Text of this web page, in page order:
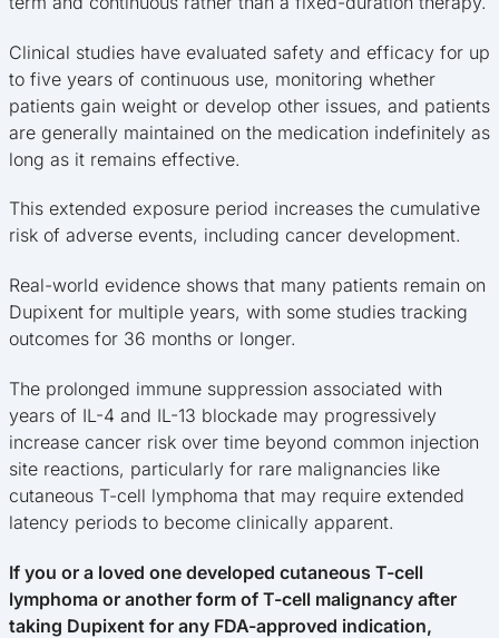
Clinical studies have evaluated safety and efficacy for up
to five years of continuous use, monitoring whether
patients gain weight or develop other issues, and patients
are generally maintained on the medication indefinitely as
long as it remains effective.
This extended exposure period increases the cumulative
risk of adverse events, including cancer development.
Real-world evidence shows that many patients remain on
Dupixent for multiple years, with some studies tracking
outcomes for 36 months or longer.
The prolonged immune suppression associated with
years of IL-4 and IL-13 blockade may progressively
increase cancer risk over time beyond common injection
site reactions, particularly for rare malignancies like
cutaneous T-cell lymphoma that may require extended
latency periods to become clinically apparent.
If you or a loved one developed cutaneous T-cell
lymphoma or another form of T-cell malignancy after
taking Dupixent for any FDA-approved indication,